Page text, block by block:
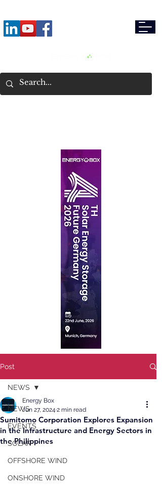
Post
NEWS
EVENTS
SOLAR
OFFSHORE WIND
ONSHORE WIND
NEWS
Sumitomo Corporation Explores Expansion
in the Infrastructure and Energy Sectors in
the Philippines
Energy Box
Jun 27, 2024 2 min read